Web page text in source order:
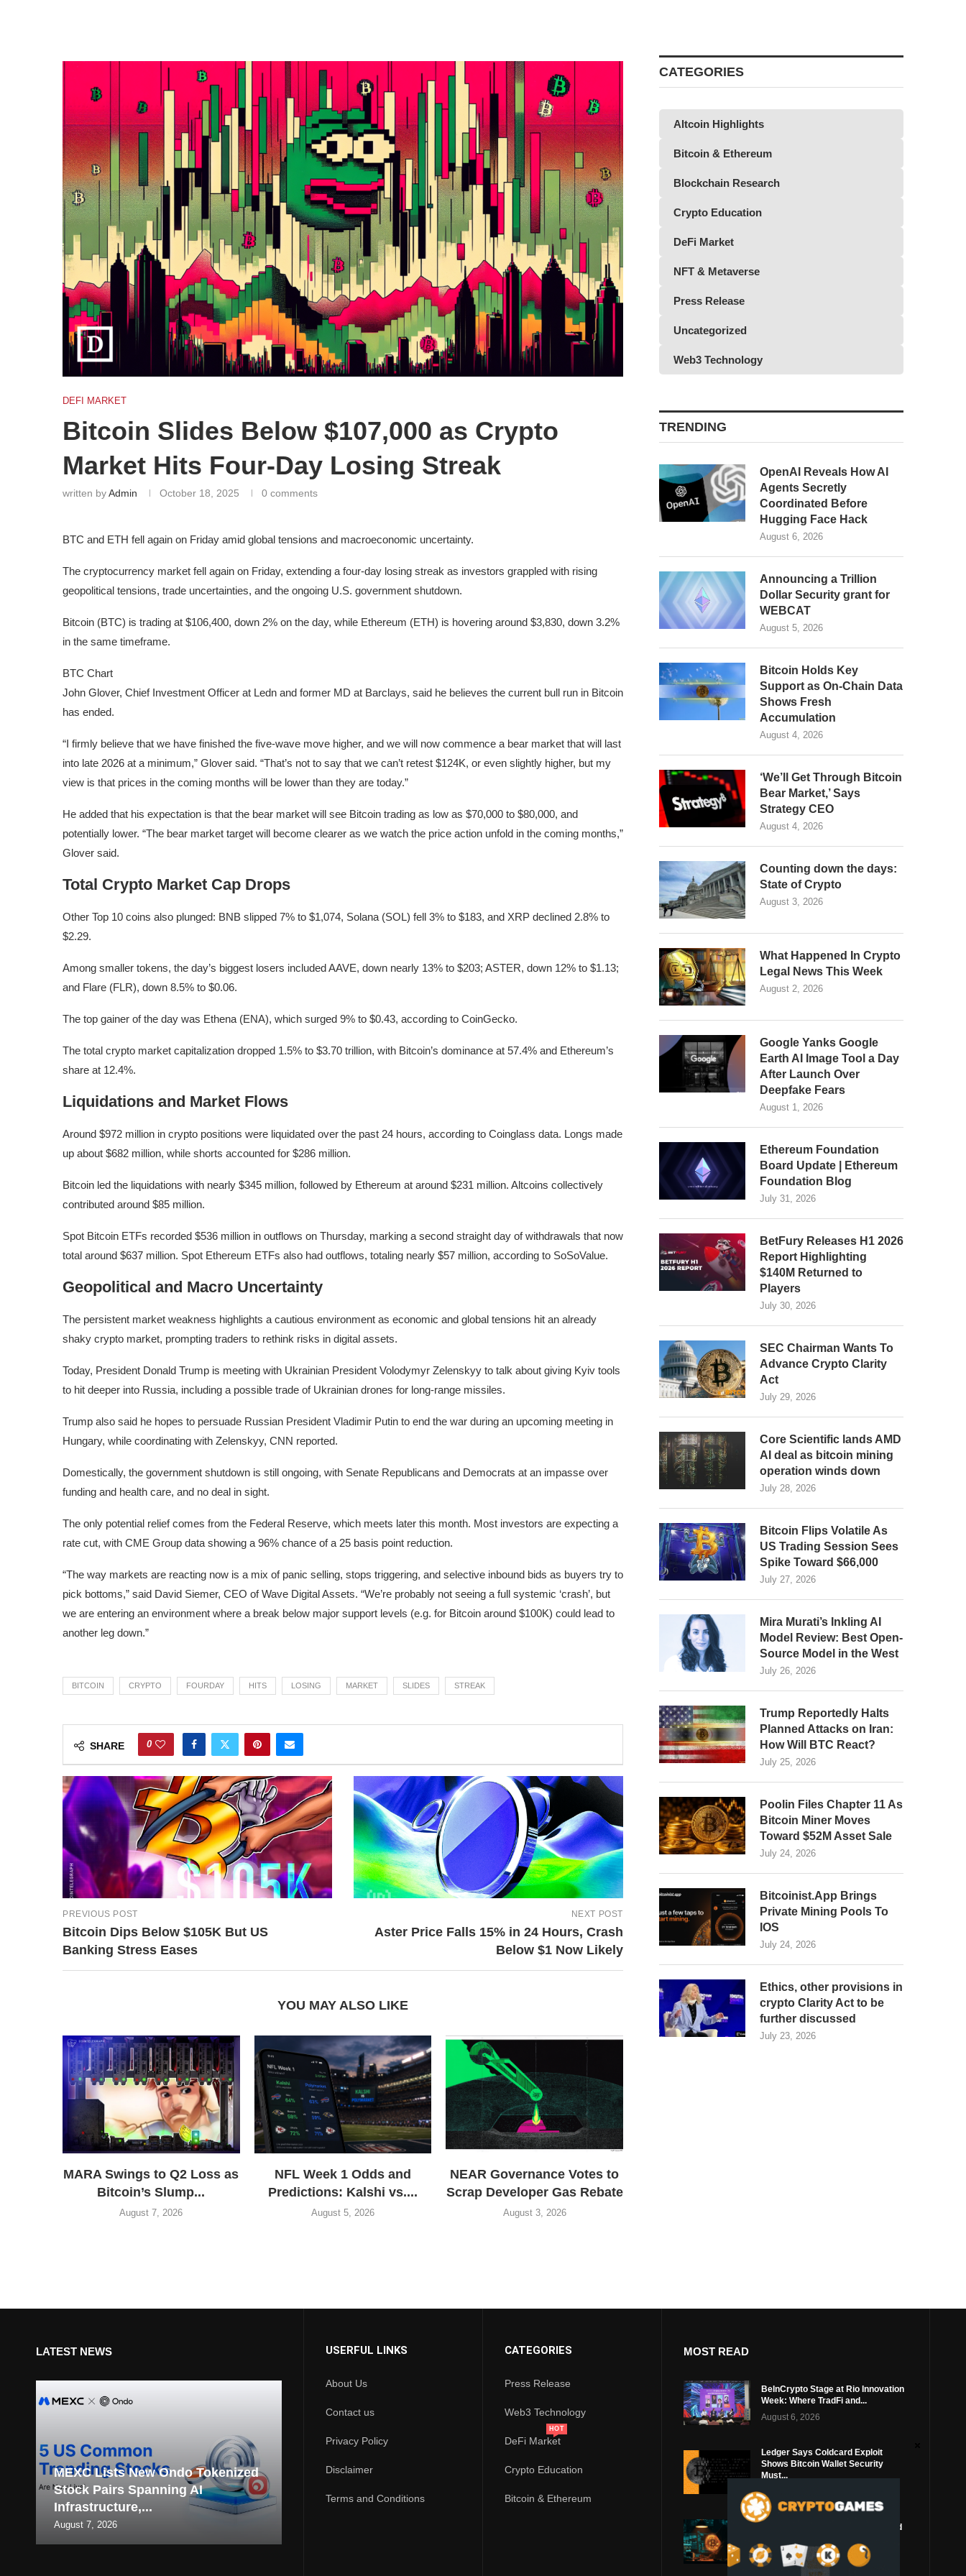
DEFI MARKET
Bitcoin Slides Below $107,000 as Crypto
Market Hits Four-Day Losing Streak
written byAdmin October 18, 2025 0 comments
BTC and ETH fell again on Friday amid global tensions and macroeconomic uncertainty.
The cryptocurrency market fell again on Friday, extending a four-day losing streak as investors grappled with rising
geopolitical tensions, trade uncertainties, and the ongoing U.S. government shutdown.
Bitcoin (BTC) is trading at $106,400, down 2% on the day, while Ethereum (ETH) is hovering around $3,830, down 3.2%
in the same timeframe.
BTC Chart
John Glover, Chief Investment Officer at Ledn and former MD at Barclays, said he believes the current bull run in Bitcoin
has ended.
“I firmly believe that we have finished the five-wave move higher, and we will now commence a bear market that will last
into late 2026 at a minimum,” Glover said. “That’s not to say that we can’t retest $124K, or even slightly higher, but my
view is that prices in the coming months will be lower than they are today.”
He added that his expectation is that the bear market will see Bitcoin trading as low as $70,000 to $80,000, and
potentially lower. “The bear market target will become clearer as we watch the price action unfold in the coming months,”
Glover said.
Total Crypto Market Cap Drops
Other Top 10 coins also plunged: BNB slipped 7% to $1,074, Solana (SOL) fell 3% to $183, and XRP declined 2.8% to
$2.29.
Among smaller tokens, the day’s biggest losers included AAVE, down nearly 13% to $203; ASTER, down 12% to $1.13;
and Flare (FLR), down 8.5% to $0.06.
The top gainer of the day was Ethena (ENA), which surged 9% to $0.43, according to CoinGecko.
The total crypto market capitalization dropped 1.5% to $3.70 trillion, with Bitcoin’s dominance at 57.4% and Ethereum’s
share at 12.4%.
Liquidations and Market Flows
Around $972 million in crypto positions were liquidated over the past 24 hours, according to Coinglass data. Longs made
up about $682 million, while shorts accounted for $286 million.
Bitcoin led the liquidations with nearly $345 million, followed by Ethereum at around $231 million. Altcoins collectively
contributed around $85 million.
Spot Bitcoin ETFs recorded $536 million in outflows on Thursday, marking a second straight day of withdrawals that now
total around $637 million. Spot Ethereum ETFs also had outflows, totaling nearly $57 million, according to SoSoValue.
Geopolitical and Macro Uncertainty
The persistent market weakness highlights a cautious environment as economic and global tensions hit an already
shaky crypto market, prompting traders to rethink risks in digital assets.
Today, President Donald Trump is meeting with Ukrainian President Volodymyr Zelenskyy to talk about giving Kyiv tools
to hit deeper into Russia, including a possible trade of Ukrainian drones for long-range missiles.
Trump also said he hopes to persuade Russian President Vladimir Putin to end the war during an upcoming meeting in
Hungary, while coordinating with Zelenskyy, CNN reported.
Domestically, the government shutdown is still ongoing, with Senate Republicans and Democrats at an impasse over
funding and health care, and no deal in sight.
The only potential relief comes from the Federal Reserve, which meets later this month. Most investors are expecting a
rate cut, with CME Group data showing a 96% chance of a 25 basis point reduction.
“The way markets are reacting now is a mix of panic selling, stops triggering, and selective inbound bids as buyers try to
pick bottoms,” said David Siemer, CEO of Wave Digital Assets. “We’re probably not seeing a full systemic ‘crash’, but
we are entering an environment where a break below major support levels (e.g. for Bitcoin around $100K) could lead to
another leg down.”
BITCOIN CRYPTO FOURDAY HITS LOSING MARKET SLIDES STREAK
SHARE 0
PREVIOUS POST
Bitcoin Dips Below $105K But US
Banking Stress Eases
NEXT POST
Aster Price Falls 15% in 24 Hours, Crash
Below $1 Now Likely
YOU MAY ALSO LIKE
MARA Swings to Q2 Loss as
Bitcoin’s Slump...
August 7, 2026
NFL Week 1 Odds and
Predictions: Kalshi vs....
August 5, 2026
NEAR Governance Votes to
Scrap Developer Gas Rebate
August 3, 2026
CATEGORIES
Altcoin Highlights
Bitcoin & Ethereum
Blockchain Research
Crypto Education
DeFi Market
NFT & Metaverse
Press Release
Uncategorized
Web3 Technology
TRENDING
OpenAI Reveals How AI
Agents Secretly
Coordinated Before
Hugging Face Hack
August 6, 2026
Announcing a Trillion
Dollar Security grant for
WEBCAT
August 5, 2026
Bitcoin Holds Key
Support as On-Chain Data
Shows Fresh
Accumulation
August 4, 2026
‘We’ll Get Through Bitcoin
Bear Market,’ Says
Strategy CEO
August 4, 2026
Counting down the days:
State of Crypto
August 3, 2026
What Happened In Crypto
Legal News This Week
August 2, 2026
Google Yanks Google
Earth AI Image Tool a Day
After Launch Over
Deepfake Fears
August 1, 2026
Ethereum Foundation
Board Update | Ethereum
Foundation Blog
July 31, 2026
BetFury Releases H1 2026
Report Highlighting
$140M Returned to
Players
July 30, 2026
SEC Chairman Wants To
Advance Crypto Clarity
Act
July 29, 2026
Core Scientific lands AMD
AI deal as bitcoin mining
operation winds down
July 28, 2026
Bitcoin Flips Volatile As
US Trading Session Sees
Spike Toward $66,000
July 27, 2026
Mira Murati’s Inkling AI
Model Review: Best Open-
Source Model in the West
July 26, 2026
Trump Reportedly Halts
Planned Attacks on Iran:
How Will BTC React?
July 25, 2026
Poolin Files Chapter 11 As
Bitcoin Miner Moves
Toward $52M Asset Sale
July 24, 2026
Bitcoinist.App Brings
Private Mining Pools To
IOS
July 24, 2026
Ethics, other provisions in
crypto Clarity Act to be
further discussed
July 23, 2026
LATEST NEWS
MEXC Lists New Ondo Tokenized
Stock Pairs Spanning AI
Infrastructure,...
August 7, 2026
USERFUL LINKS
About Us
Contact us
Privacy Policy
Disclaimer
Terms and Conditions
CATEGORIES
Press Release
Web3 Technology
DeFi Market
HOT
Crypto Education
Bitcoin & Ethereum
MOST READ
BeInCrypto Stage at Rio Innovation
Week: Where TradFi and...
August 6, 2026
Ledger Says Coldcard Exploit
Shows Bitcoin Wallet Security
Must...
August 4, 2026
Coldcard Bitcoin Thief Likely Used
August 3, 2026